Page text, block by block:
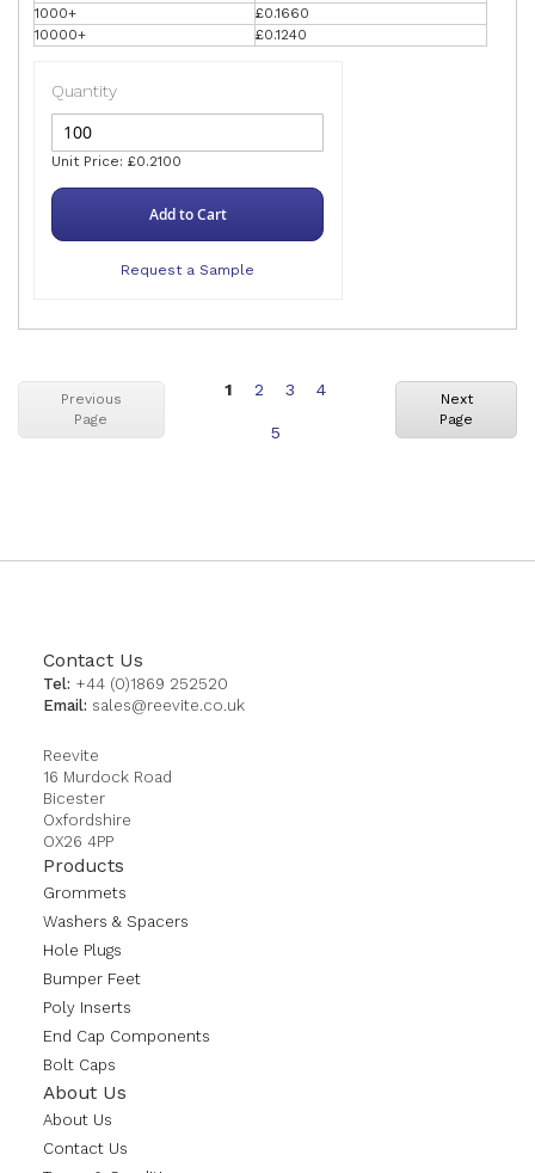
1000+
£0.1660
10000+
£0.1240
Quantity
Unit Price: £0.2100
Add to Cart
Request a Sample
Previous
Page
You're
currently
1 Page
2 Page
3 Page
4
Page
5
Next
Page
Contact Us
Tel: +44 (0)1869 252520
Email: sales@reevite.co.uk
Reevite
16 Murdock Road
Bicester
Oxfordshire
OX26 4PP
Products
Grommets
Washers & Spacers
Hole Plugs
Bumper Feet
Poly Inserts
End Cap Components
Bolt Caps
About Us
About Us
Contact Us